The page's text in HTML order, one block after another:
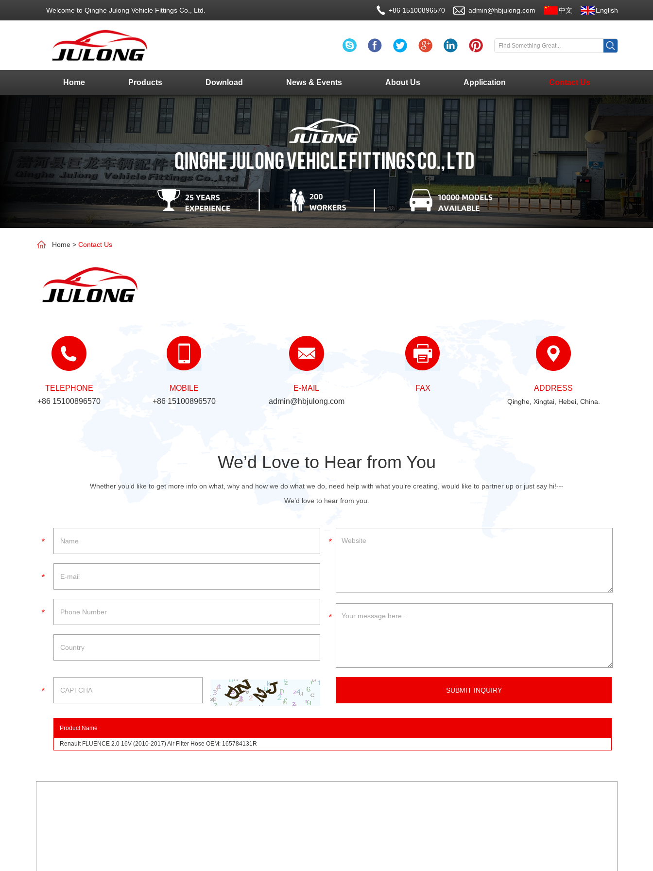
Welcome to Qinghe Julong Vehicle Fittings Co., Ltd. +86 15100896570 admin@hbjulong.com 中文 English
Home Products Download News & Events About Us Application Contact Us
Home > Contact Us
TELEPHONE
+86 15100896570
MOBILE
+86 15100896570
E-MAIL
admin@hbjulong.com
FAX ADDRESS
Qinghe, Xingtai, Hebei, China.
We’d Love to Hear from You
Whether you’d like to get more info on what, why and how we do what we do, need help with what you’re creating, would like to partner up or just say hi!---
We’d love to hear from you.
Product Name
Renault FLUENCE 2.0 16V (2010-2017) Air Filter Hose OEM: 165784131R